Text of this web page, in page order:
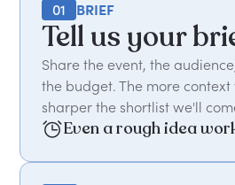
01 BRIEF
Tell us your
Share the event, the
the budget. The more context
sharper the shortlist we'll
Even a rough idea